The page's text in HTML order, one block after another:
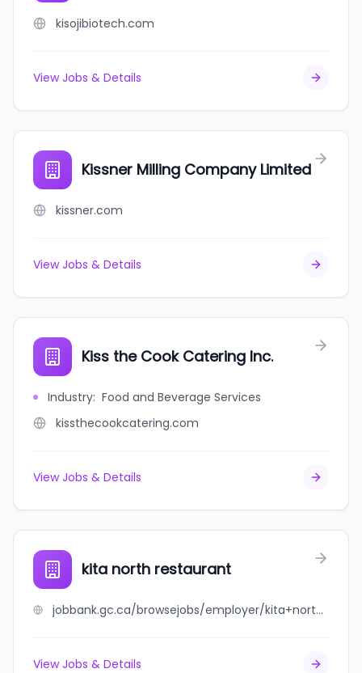
kisojibiotech.com
View Jobs & Details
Kissner Milling Company Limited
kissner.com
View Jobs & Details
Kiss the Cook Catering Inc.
Industry: Food and Beverage Services
kissthecookcatering.com
View Jobs & Details
kita north restaurant
jobbank.gc.ca/browsejobs/employer/kita+north+restaurant/ca
View Jobs & Details